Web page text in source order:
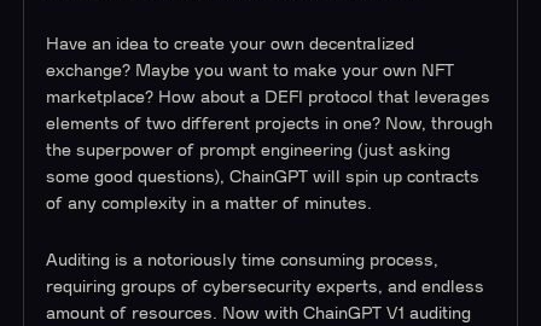
Have an idea to create your own decentralized
exchange? Maybe you want to make your own NFT
marketplace? How about a DEFI protocol that leverages
elements of two different projects in one? Now, through
the superpower of prompt engineering (just asking
some good questions), ChainGPT will spin up contracts
of any complexity in a matter of minutes.
Auditing is a notoriously time consuming process,
requiring groups of cybersecurity experts, and endless
amount of resources. Now with ChainGPT V1 auditing